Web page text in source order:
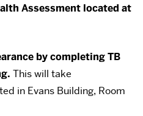
Assessment located at
by completing TB
This will take
in Evans Building, Room